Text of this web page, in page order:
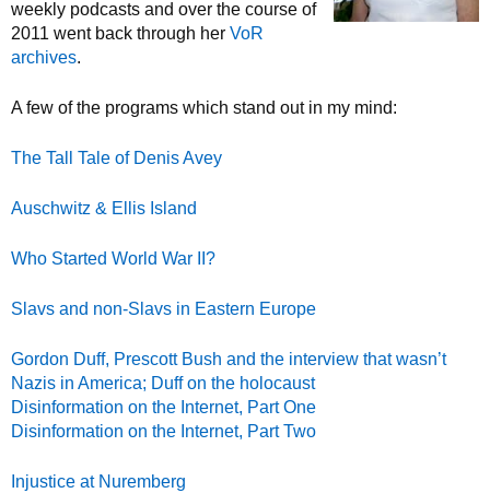
weekly podcasts and over the course of
2011 went back through her VoR
archives.
A few of the programs which stand out in my mind:
The Tall Tale of Denis Avey
Auschwitz & Ellis Island
Who Started World War II?
Slavs and non-Slavs in Eastern Europe
Gordon Duff, Prescott Bush and the interview that wasn’t
Nazis in America; Duff on the holocaust
Disinformation on the Internet, Part One
Disinformation on the Internet, Part Two
Injustice at Nuremberg